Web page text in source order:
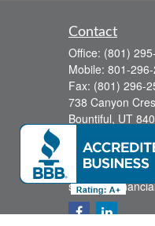
Contact
Office: (801)
Mobile: 801-
Fax: (801) 296-
738 Canyon
Bountiful, UT
Series 6,
Disability,